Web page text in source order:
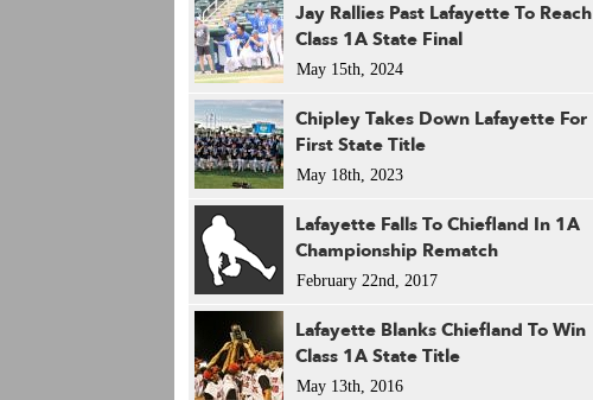
Jay Rallies Past Lafayette To Reach
Class 1A State Final
May 15th, 2024
Chipley Takes Down Lafayette For
First State Title
May 18th, 2023
Lafayette Falls To Chiefland In 1A
Championship Rematch
February 22nd, 2017
Lafayette Blanks Chiefland To Win
Class 1A State Title
May 13th, 2016